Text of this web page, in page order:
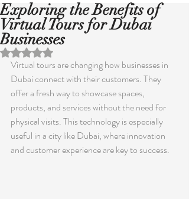
Exploring the Benefits of
Virtual Tours for Dubai
Businesses
Rated NaN out of 5 stars.
Virtual tours are changing how businesses in
Dubai connect with their customers. They
offer a fresh way to showcase spaces,
products, and services without the need for
physical visits. This technology is especially
useful in a city like Dubai, where innovation
and customer experience are key to success.